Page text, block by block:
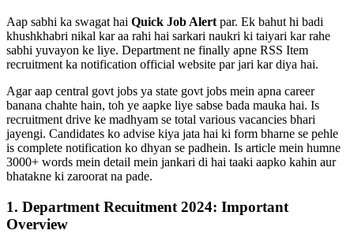
Aap sabhi ka swagat hai Quick Job Alert par. Ek bahut hi badi
khushkhabri nikal kar aa rahi hai sarkari naukri ki taiyari kar rahe
sabhi yuvayon ke liye. Department ne finally apne RSS Item
recruitment ka notification official website par jari kar diya hai.
Agar aap central govt jobs ya state govt jobs mein apna career
banana chahte hain, toh ye aapke liye sabse bada mauka hai. Is
recruitment drive ke madhyam se total various vacancies bhari
jayengi. Candidates ko advise kiya jata hai ki form bharne se pehle
is complete notification ko dhyan se padhein. Is article mein humne
3000+ words mein detail mein jankari di hai taaki aapko kahin aur
bhatakne ki zaroorat na pade.
1. Department Recuitment 2024: Important
Overview